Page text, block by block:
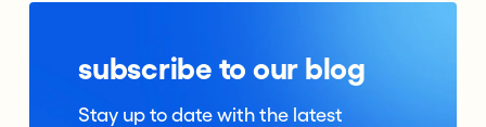
subscribe to our blog
Stay up to date with the latest